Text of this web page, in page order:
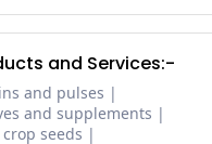
and Services:-
and pulses
and supplements
seeds